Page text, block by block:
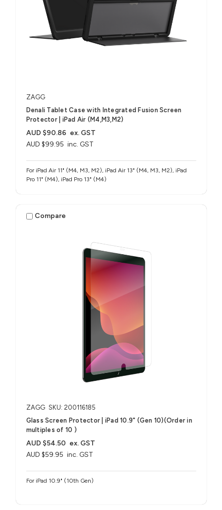
ZAGG
Denali Tablet Case with Integrated Fusion Screen
Protector​ | iPad Air (M4,M3,M2)
AUD $99.95 inc. GST
AUD $90.86 ex. GST
For iPad Air 11" (M4, M3, M2), iPad Air 13" (M4, M3, M2), iPad
Pro 11" (M4), iPad Pro 13" (M4)
Compare
ZAGG SKU: 200116185
Glass Screen Protector | iPad 10.9" (Gen 10)(Order in
multiples of 10 )
AUD $59.95 inc. GST
AUD $54.50 ex. GST
For iPad 10.9" (10th Gen)